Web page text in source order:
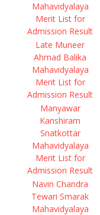
Mahavidyalaya
Merit List for
Admission Result
Late Muneer
Ahmad Balika
Mahavidyalaya
Merit List for
Admission Result
Manyawar
Kanshiram
Snatkottar
Mahavidyalaya
Merit List for
Admission Result
Navin Chandra
Tewari Smarak
Mahavidyalaya